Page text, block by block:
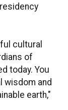
cultural
of
today. You
wisdom and
earth,"